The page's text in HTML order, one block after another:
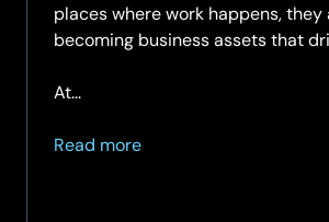
places where work happens, they
becoming business assets that
At...
Read more
about